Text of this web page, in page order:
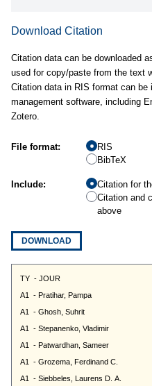
Download Citation
Citation data can be downloaded
used for copy/paste from the text
Citation data in RIS format can
management software, including
Zotero.
File format:
RIS
BibTeX
Include:
Citation for
Citation and
above
DOWNLOAD